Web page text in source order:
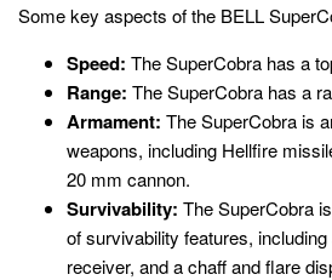
Some key aspects of the BELL
Speed: The SuperCobra has a
Range: The SuperCobra has a
Armament: The SuperCobra is
weapons, including Hellfire
20 mm cannon.
Survivability: The SuperCobra
of survivability features,
receiver, and a chaff and flare